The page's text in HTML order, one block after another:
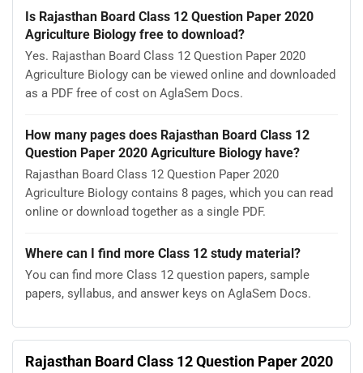
Is Rajasthan Board Class 12 Question Paper 2020
Agriculture Biology free to download?
Yes. Rajasthan Board Class 12 Question Paper 2020
Agriculture Biology can be viewed online and downloaded
as a PDF free of cost on AglaSem Docs.
How many pages does Rajasthan Board Class 12
Question Paper 2020 Agriculture Biology have?
Rajasthan Board Class 12 Question Paper 2020
Agriculture Biology contains 8 pages, which you can read
online or download together as a single PDF.
Where can I find more Class 12 study material?
You can find more Class 12 question papers, sample
papers, syllabus, and answer keys on AglaSem Docs.
Rajasthan Board Class 12 Question Paper 2020